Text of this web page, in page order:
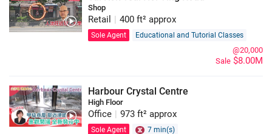
Shop
Retail 400 ft² approx
Sole Agent Educational and Tutorial Classes
Sale $8.00M
@20,000
Harbour Crystal Centre
High Floor
Office 973 ft² approx
Sole Agent 7 min(s)